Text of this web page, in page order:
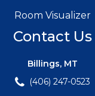
Room Visualizer
Contact Us
Billings, MT
(406) 247-0523